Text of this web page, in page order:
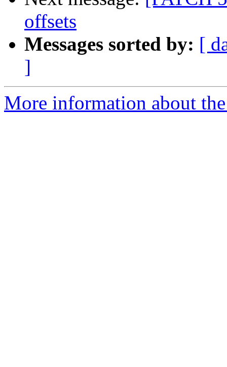
offsets
Messages sorted by: [
]
More information about